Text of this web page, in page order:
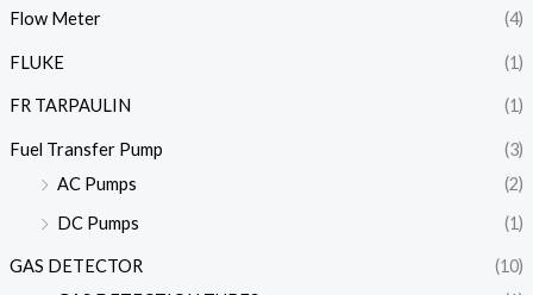
Flow Meter (4)
FLUKE (1)
FR TARPAULIN (1)
Fuel Transfer Pump
(3)
AC Pumps
(2)
DC Pumps
(1)
GAS DETECTOR
(10)